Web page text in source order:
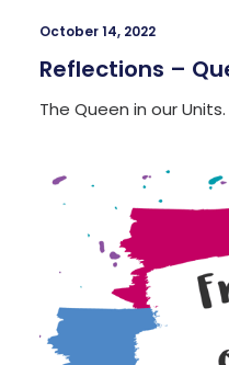
October 14, 2022
Reflections –
The Queen in our